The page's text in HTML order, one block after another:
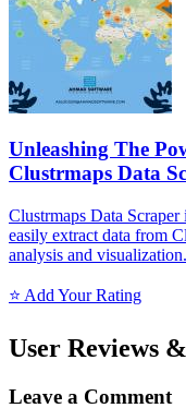
Unleashing The
Clustrmaps Data
Clustrmaps Data
easily extract data from
analysis and visualization.
⭐ Add Your Rating
User Reviews
Leave a Comment